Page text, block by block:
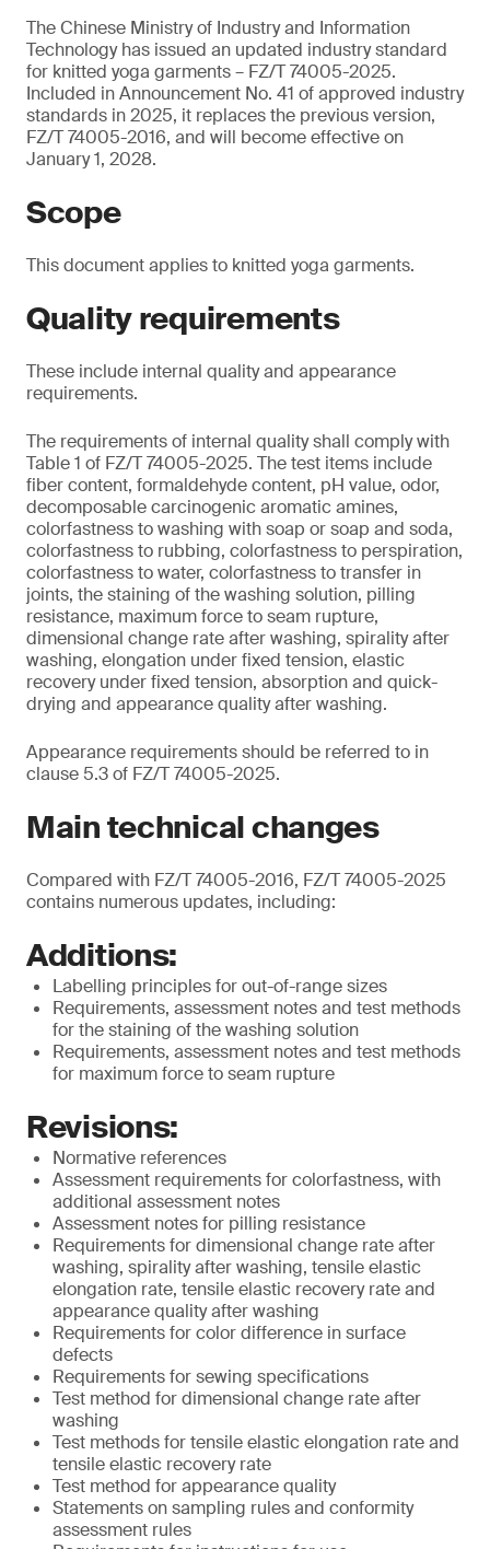
The Chinese Ministry of Industry and Information
Technology has issued an updated industry standard
for knitted yoga garments – FZ/T 74005-2025.
Included in Announcement No. 41 of approved industry
standards in 2025, it replaces the previous version,
FZ/T 74005-2016, and will become effective on
January 1, 2028.
Scope
This document applies to knitted yoga garments.
Quality requirements
These include internal quality and appearance
requirements.
The requirements of internal quality shall comply with
Table 1 of FZ/T 74005-2025. The test items include
fiber content, formaldehyde content, pH value, odor,
decomposable carcinogenic aromatic amines,
colorfastness to washing with soap or soap and soda,
colorfastness to rubbing, colorfastness to perspiration,
colorfastness to water, colorfastness to transfer in
joints, the staining of the washing solution, pilling
resistance, maximum force to seam rupture,
dimensional change rate after washing, spirality after
washing, elongation under fixed tension, elastic
recovery under fixed tension, absorption and quick-
drying and appearance quality after washing.
Appearance requirements should be referred to in
clause 5.3 of FZ/T 74005-2025.
Main technical changes
Compared with FZ/T 74005-2016, FZ/T 74005-2025
contains numerous updates, including:
Additions:
Labelling principles for out-of-range sizes
Requirements, assessment notes and test methods
for the staining of the washing solution
Requirements, assessment notes and test methods
for maximum force to seam rupture
Revisions:
Normative references
Assessment requirements for colorfastness, with
additional assessment notes
Assessment notes for pilling resistance
Requirements for dimensional change rate after
washing, spirality after washing, tensile elastic
elongation rate, tensile elastic recovery rate and
appearance quality after washing
Requirements for color difference in surface
defects
Requirements for sewing specifications
Test method for dimensional change rate after
washing
Test methods for tensile elastic elongation rate and
tensile elastic recovery rate
Test method for appearance quality
Statements on sampling rules and conformity
assessment rules